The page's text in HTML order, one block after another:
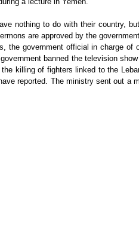
nothing to do with their country,
are approved by the
the government official in charge of
banned the television
killing of fighters linked to the
reported. The ministry sent out a